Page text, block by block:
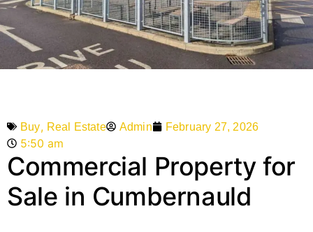
Buy, Real Estate Admin February 27, 2026
5:50 am
Commercial Property for
Sale in Cumbernauld